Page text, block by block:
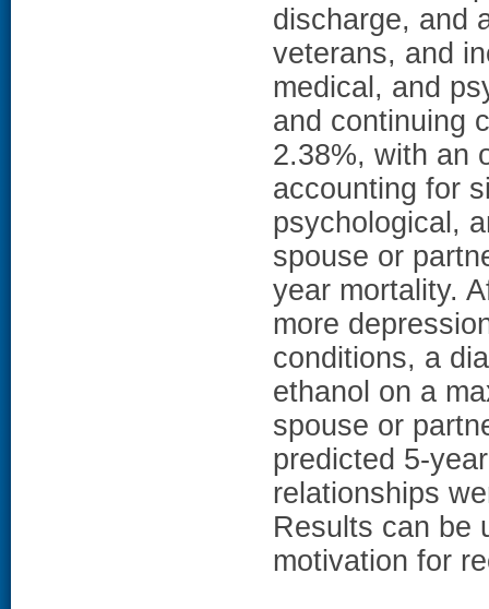
discharge, and
veterans, and
medical, and
and continuing
2.38%, with an
accounting for
psychological,
spouse or
year mortality.
more
conditions, a
ethanol on a
spouse or
predicted 5-
relationships
Results can be
motivation for